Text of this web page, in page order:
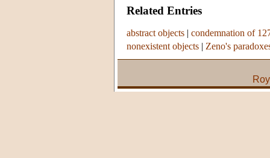
Related Entries
abstract objects | condemnation of
nonexistent objects | Zeno's